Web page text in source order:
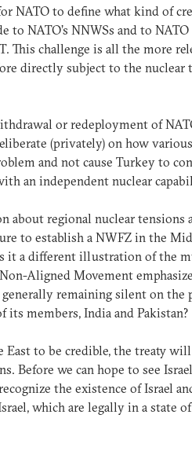
NATO to define what kind of
to NATO’s NNWSs and to
This challenge is all the more
directly subject to the nuclear
or redeployment of
(privately) on how
and not cause Turkey to
an independent nuclear
about regional nuclear tensions
to establish a NWFZ in the
it a different illustration of the
Aligned Movement
remaining silent on the
its members, India and Pakistan?
East to be credible, the treaty
Before we can hope to see
the existence of Israel
which are legally in a state